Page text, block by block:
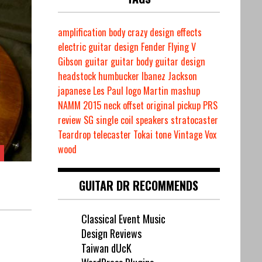
amplification body crazy design effects
electric guitar design Fender Flying V
Gibson guitar guitar body guitar design
headstock humbucker Ibanez Jackson
japanese Les Paul logo Martin mashup
NAMM 2015 neck offset original pickup PRS
review SG single coil speakers stratocaster
Teardrop telecaster Tokai toneVintageVox
wood
GUITAR DR RECOMMENDS
Classical Event Music
Design Reviews
Taiwan dUcK